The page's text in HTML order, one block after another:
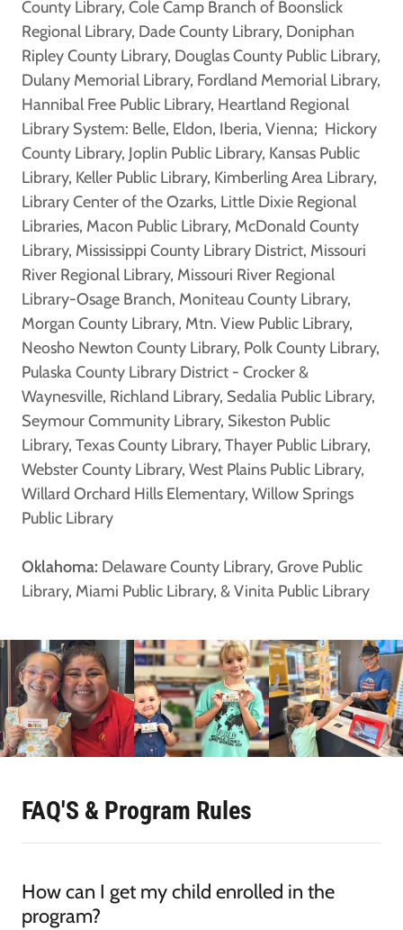
County Library, Cole Camp Branch of Boonslick
Regional Library, Dade County Library, Doniphan
Ripley County Library, Douglas County Public Library,
Dulany Memorial Library, Fordland Memorial Library,
Hannibal Free Public Library, Heartland Regional
Library System: Belle, Eldon, Iberia, Vienna; Hickory
County Library, Joplin Public Library, Kansas Public
Library, Keller Public Library, Kimberling Area Library,
Library Center of the Ozarks, Little Dixie Regional
Libraries, Macon Public Library, McDonald County
Library, Mississippi County Library District, Missouri
River Regional Library, Missouri River Regional
Library-Osage Branch, Moniteau County Library,
Morgan County Library, Mtn. View Public Library,
Neosho Newton County Library, Polk County Library,
Pulaska County Library District - Crocker &
Waynesville, Richland Library, Sedalia Public Library,
Seymour Community Library, Sikeston Public
Library, Texas County Library, Thayer Public Library,
Webster County Library, West Plains Public Library,
Willard Orchard Hills Elementary, Willow Springs
Public Library
Oklahoma: Delaware County Library, Grove Public
Library, Miami Public Library, & Vinita Public Library
FAQ'S & Program Rules
How can I get my child enrolled in the
program?